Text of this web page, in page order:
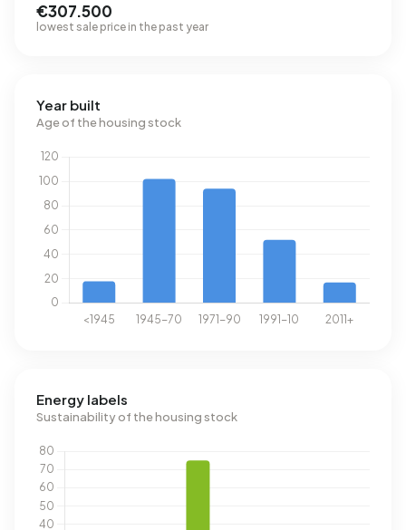
€307.500
lowest sale price in the past year
Year built
Age of the housing stock
Energy labels
Sustainability of the housing stock